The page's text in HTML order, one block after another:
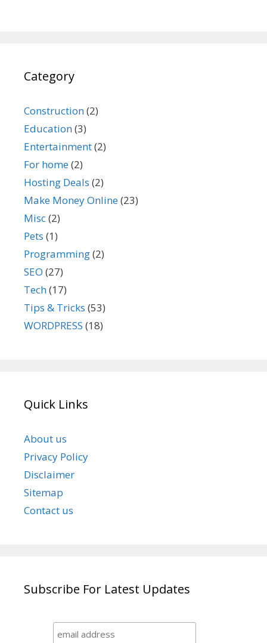
Category
Construction(2)
Education(3)
Entertainment(2)
For home(2)
Hosting Deals (2)
Make Money Online(23)
Misc(2)
Pets (1)
Programming(2)
SEO (27)
Tech(17)
Tips & Tricks (53)
WORDPRESS (18)
Quick Links
About us
Privacy Policy
Disclaimer
Sitemap
Contact us
Subscribe For Latest Updates